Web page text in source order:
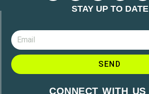
STAY UP TO DATE
SEND
CONNECT WITH US